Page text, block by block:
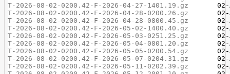
T-2026-08-02-0200.42-F-2026-04-27-1401.19.gz
T-2026-08-02-0200.42-F-2026-04-28-0200.26.gz
T-2026-08-02-0200.42-F-2026-04-28-0800.45.gz
T-2026-08-02-0200.42-F-2026-05-02-1400.40.gz
T-2026-08-02-0200.42-F-2026-05-03-0251.25.gz
T-2026-08-02-0200.42-F-2026-05-04-0801.20.gz
T-2026-08-02-0200.42-F-2026-05-05-0200.54.gz
T-2026-08-02-0200.42-F-2026-05-07-0204.31.gz
T-2026-08-02-0200.42-F-2026-05-11-0202.39.gz